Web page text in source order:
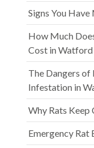
Signs You
How Much
Cost in Watford
The Dangers of
Infestation in
Why Rats
Emergency